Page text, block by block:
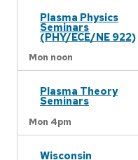
Plasma Physics
Seminars
(PHY/ECE/NE 922)
Mon noon
Plasma Theory
Seminars
Mon 4pm
Wisconsin